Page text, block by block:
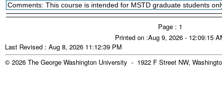
Comments: This course is intended for MSTD graduate students
Page : 1
Printed on :Aug 9, 2026 - 12:09:15
Last Revised : Aug 8, 2026 11:12:39 PM
© 2026 The George Washington University - 1922 F Street NW,